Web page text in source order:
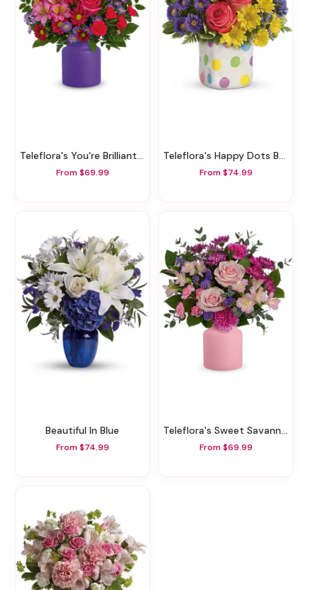
Teleflora's You're Brilliant Bouquet
From $69.99
Teleflora's Happy Dots Bouquet
From $74.99
Beautiful In Blue
From $74.99
Teleflora's Sweet Savannah Bouquet
From $69.99